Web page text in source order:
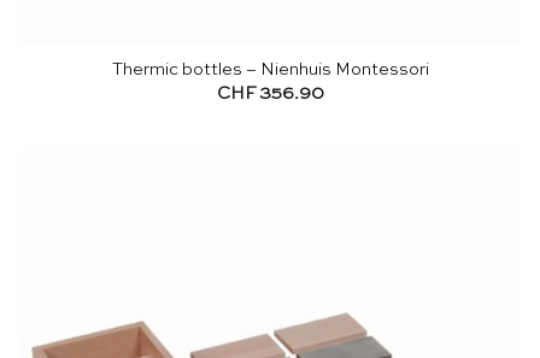
Thermic bottles – Nienhuis Montessori
CHF356.90